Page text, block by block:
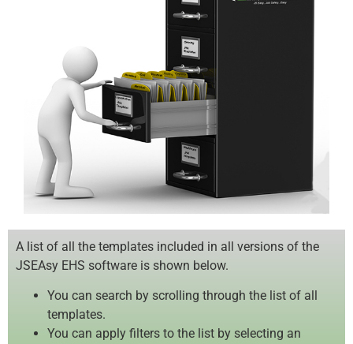
A list of all the templates included in all versions of the
JSEAsy EHS software is shown below.
You can search by scrolling through the list of all
templates.
You can apply filters to the list by selecting an